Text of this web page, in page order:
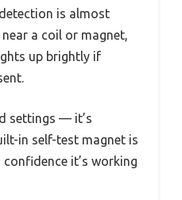
is almost
a coil or magnet,
up brightly if
settings — it’s
in self-test magnet is
it’s working